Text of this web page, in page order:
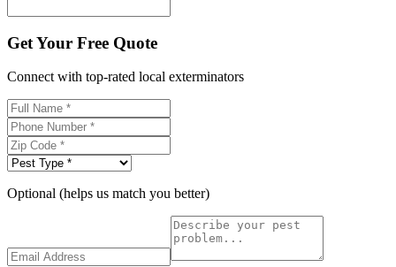
Get Your Free Quote
Connect with top-rated local exterminators
Optional (helps us match you better)